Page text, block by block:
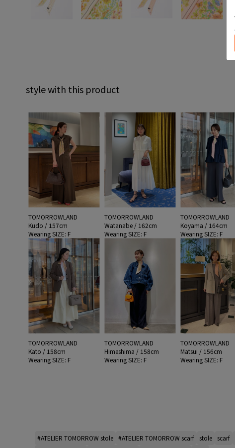
style with this product
TOMORROWLAND
Kudo / 157cm
Wearing SIZE: F
TOMORROWLAND
Watanabe / 162cm
Wearing SIZE: F
TOMORROWLAND
Koyama / 164cm
Wearing SIZE: F
TOMORROWLAND
Kato / 158cm
Wearing SIZE: F
TOMORROWLAND
Himeshima / 158cm
Wearing SIZE: F
TOMORROWLAND
Matsui / 156cm
Wearing SIZE: F
#ATELIER TOMORROW stole #ATELIER TOMORROW scarf stole scarf